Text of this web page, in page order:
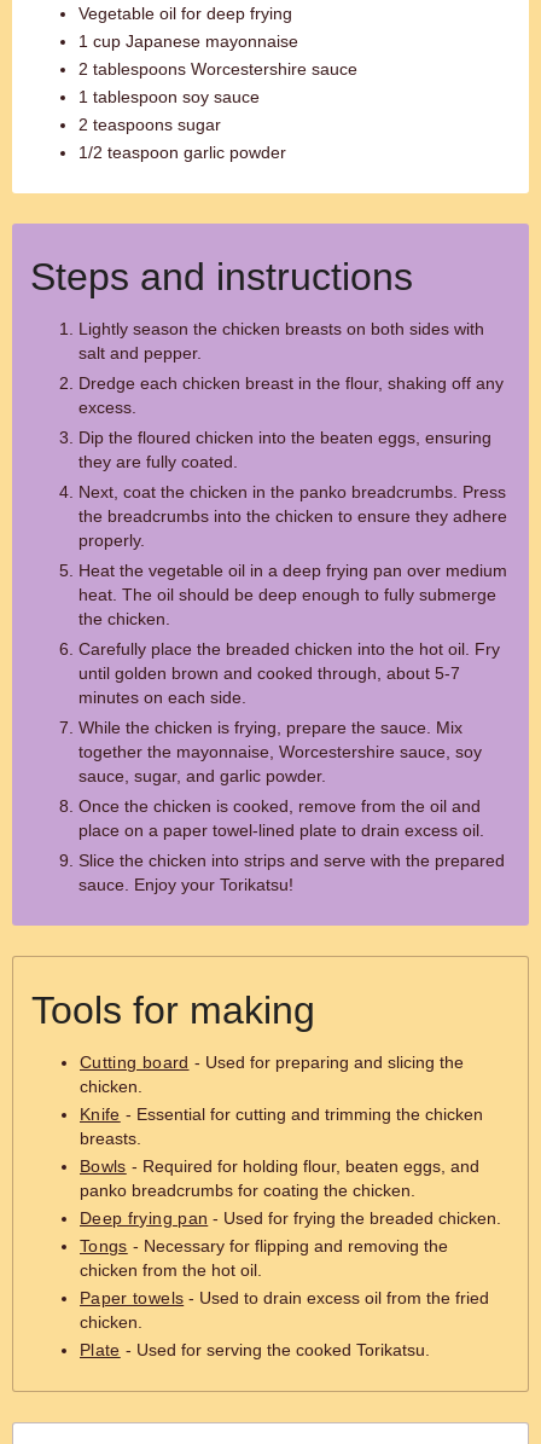
Vegetable oil for deep frying
1 cup Japanese mayonnaise
2 tablespoons Worcestershire sauce
1 tablespoon soy sauce
2 teaspoons sugar
1/2 teaspoon garlic powder
Steps and instructions
Lightly season the chicken breasts on both sides with
salt and pepper.
Dredge each chicken breast in the flour, shaking off any
excess.
Dip the floured chicken into the beaten eggs, ensuring
they are fully coated.
Next, coat the chicken in the panko breadcrumbs. Press
the breadcrumbs into the chicken to ensure they adhere
properly.
Heat the vegetable oil in a deep frying pan over medium
heat. The oil should be deep enough to fully submerge
the chicken.
Carefully place the breaded chicken into the hot oil. Fry
until golden brown and cooked through, about 5-7
minutes on each side.
While the chicken is frying, prepare the sauce. Mix
together the mayonnaise, Worcestershire sauce, soy
sauce, sugar, and garlic powder.
Once the chicken is cooked, remove from the oil and
place on a paper towel-lined plate to drain excess oil.
Slice the chicken into strips and serve with the prepared
sauce. Enjoy your Torikatsu!
Tools for making
Cutting board - Used for preparing and slicing the
chicken.
Knife - Essential for cutting and trimming the chicken
breasts.
Bowls - Required for holding flour, beaten eggs, and
panko breadcrumbs for coating the chicken.
Deep frying pan - Used for frying the breaded chicken.
Tongs - Necessary for flipping and removing the
chicken from the hot oil.
Paper towels - Used to drain excess oil from the fried
chicken.
Plate - Used for serving the cooked Torikatsu.